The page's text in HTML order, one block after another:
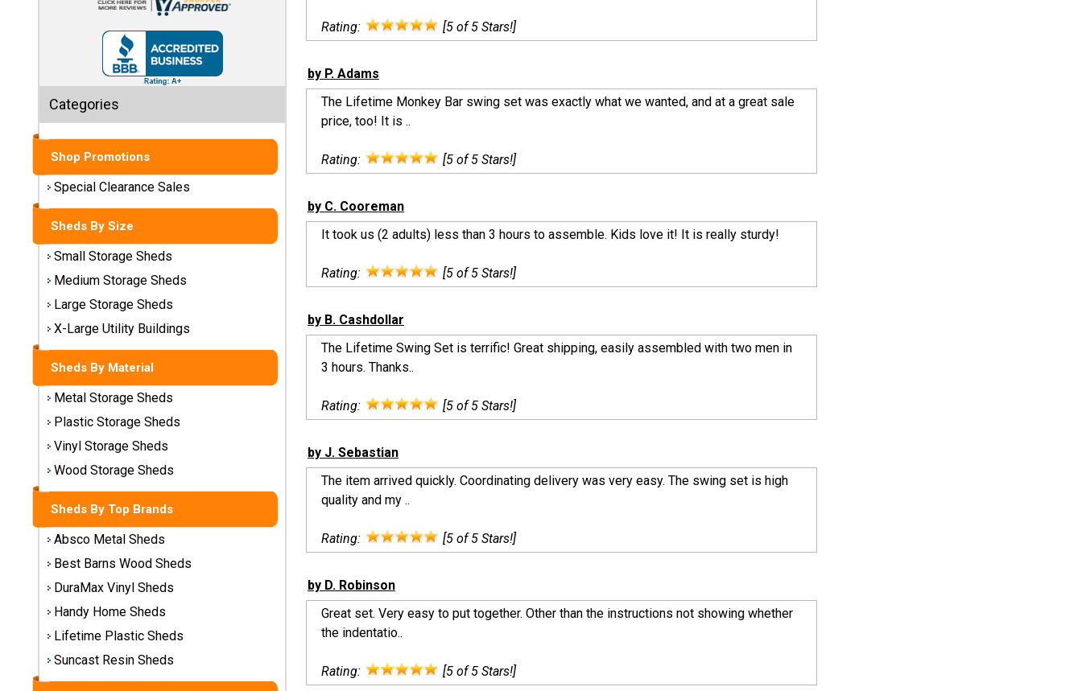
Small
Storage
Large
Storage
Sheds
X-Large
Utility
Buildings
Shop
Sheds
By
Material
Metal
Storage
Sheds
Plastic
Sheds
Vinyl
Storage
Sheds
Categories
Shop Promotions
Special Clearance Sales
Sheds By Size
Small Storage Sheds
Medium Storage Sheds
Large Storage Sheds
X-Large Utility Buildings
Sheds By Material
Metal Storage Sheds
Plastic Storage Sheds
Vinyl Storage Sheds
Wood Storage Sheds
Sheds By Top Brands
Absco Metal Sheds
Best Barns Wood Sheds
DuraMax Vinyl Sheds
Handy Home Sheds
Lifetime Plastic Sheds
Suncast Resin Sheds
Rating: [5 of 5 Stars!]
by P. Adams
The Lifetime Monkey Bar swing set was exactly what we wanted, and at a great sale
price, too! It is ..
Rating: [5 of 5 Stars!]
by C. Cooreman
It took us (2 adults) less than 3 hours to assemble. Kids love it! It is really sturdy!
Rating: [5 of 5 Stars!]
by B. Cashdollar
The Lifetime Swing Set is terrific! Great shipping, easily assembled with two men in
3 hours. Thanks..
Rating: [5 of 5 Stars!]
by J. Sebastian
The item arrived quickly. Coordinating delivery was very easy. The swing set is high
quality and my ..
Rating: [5 of 5 Stars!]
by D. Robinson
Great set. Very easy to put together. Other than the instructions not showing whether
the indentatio..
Rating: [5 of 5 Stars!]